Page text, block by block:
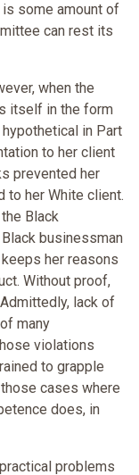
is some amount of
can rest its
when the
itself in the form
in Part
to her client
prevented her
to her White client.
Black
businessman
her reasons
Without proof,
lack of
many
violations
to grapple
cases where
does, in
problems